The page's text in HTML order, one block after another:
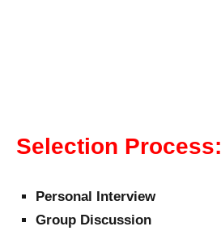
Selection Process:
Personal Interview
Group Discussion